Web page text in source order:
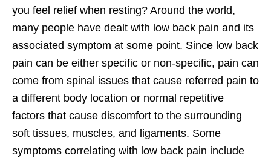
you feel relief when resting? Around the world,
many people have dealt with low back pain and its
associated symptom at some point. Since low back
pain can be either specific or non-specific, pain can
come from spinal issues that cause referred pain to
a different body location or normal repetitive
factors that cause discomfort to the surrounding
soft tissues, muscles, and ligaments. Some
symptoms correlating with low back pain include